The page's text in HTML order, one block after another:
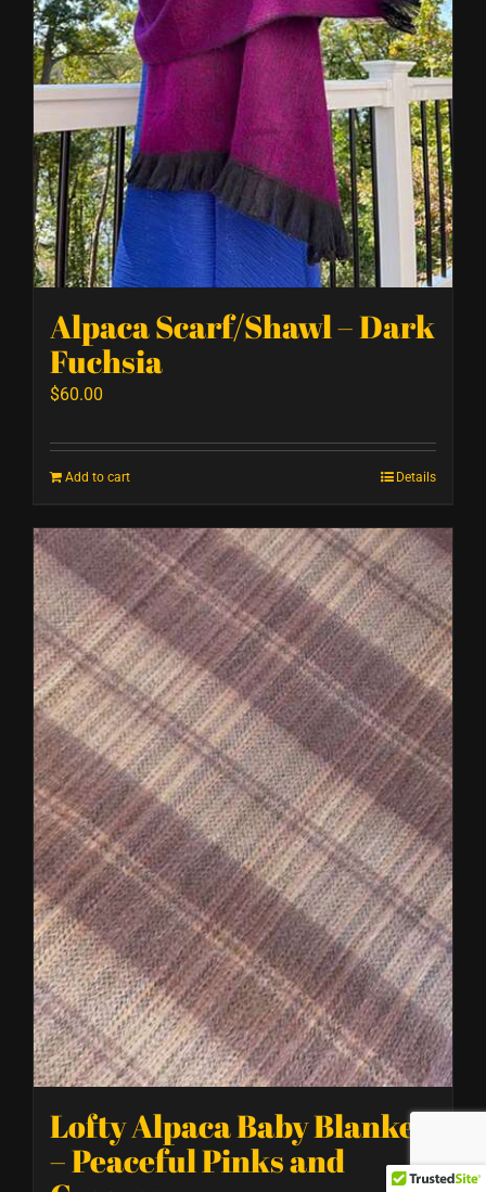
Alpaca Scarf/Shawl – Dark
Fuchsia
$60.00
Add to cart Details
Lofty Alpaca Baby Blanket
– Peaceful Pinks and